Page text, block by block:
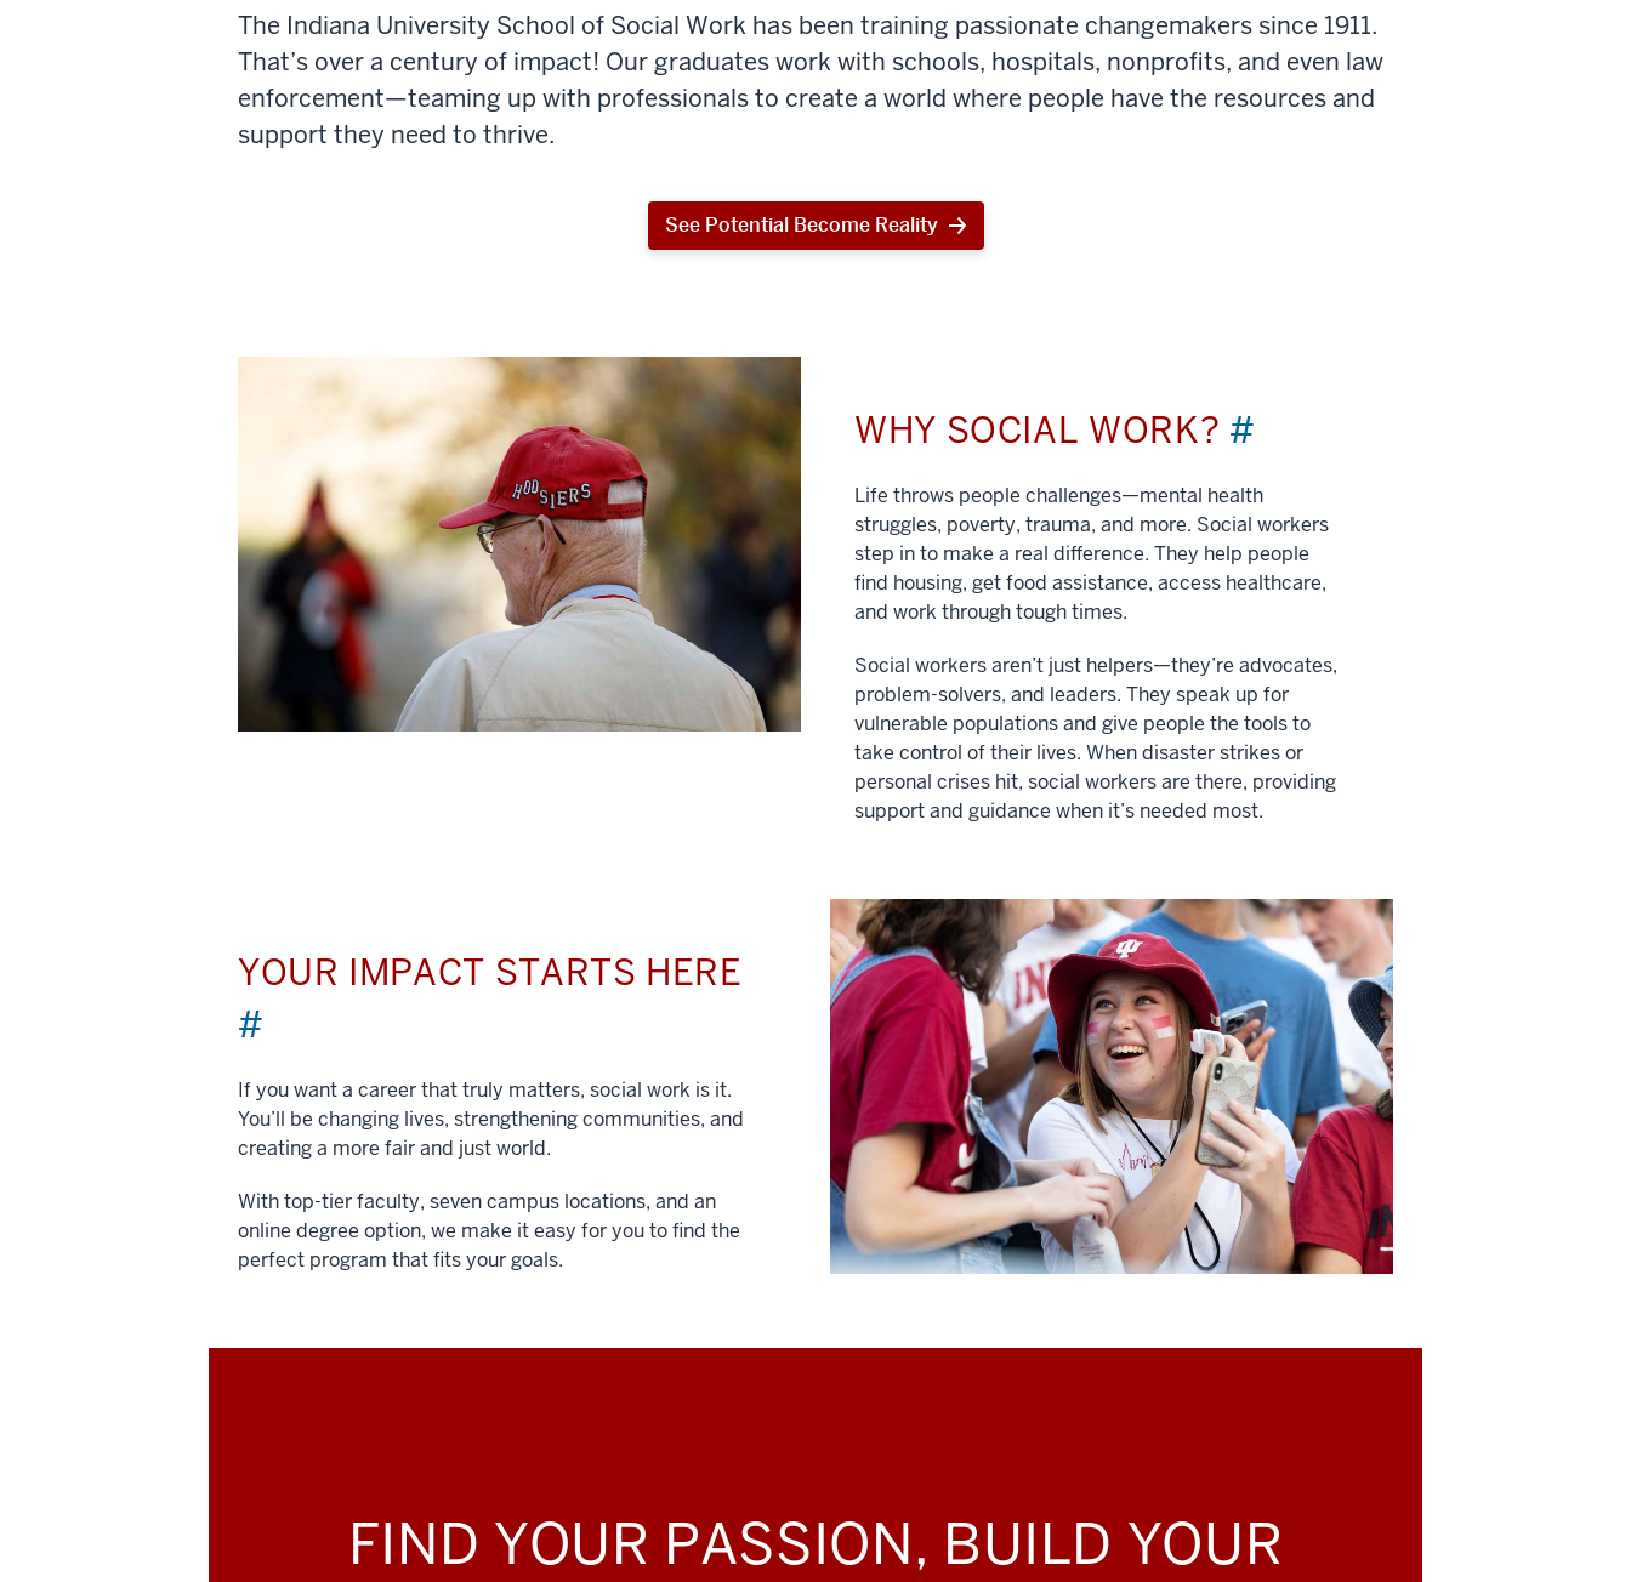
The Indiana University School of Social Work has been training passionate changemakers since 1911.
That’s over a century of impact! Our graduates work with schools, hospitals, nonprofits, and even law
enforcement—teaming up with professionals to create a world where people have the resources and
support they need to thrive.
See Potential Become Reality
WHY SOCIAL WORK? #
Life throws people challenges—mental health
struggles, poverty, trauma, and more. Social workers
step in to make a real difference. They help people
find housing, get food assistance, access healthcare,
and work through tough times.
Social workers aren’t just helpers—they’re advocates,
problem-solvers, and leaders. They speak up for
vulnerable populations and give people the tools to
take control of their lives. When disaster strikes or
personal crises hit, social workers are there, providing
support and guidance when it’s needed most.
YOUR IMPACT STARTS HERE
#
If you want a career that truly matters, social work is it.
You’ll be changing lives, strengthening communities, and
creating a more fair and just world.
With top-tier faculty, seven campus locations, and an
online degree option, we make it easy for you to find the
perfect program that fits your goals.
FIND YOUR PASSION, BUILD YOUR